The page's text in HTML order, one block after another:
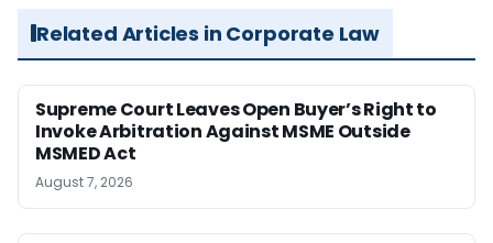
Related Articles in Corporate Law
Supreme Court Leaves Open Buyer’s Right to
Invoke Arbitration Against MSME Outside
MSMED Act
August 7, 2026